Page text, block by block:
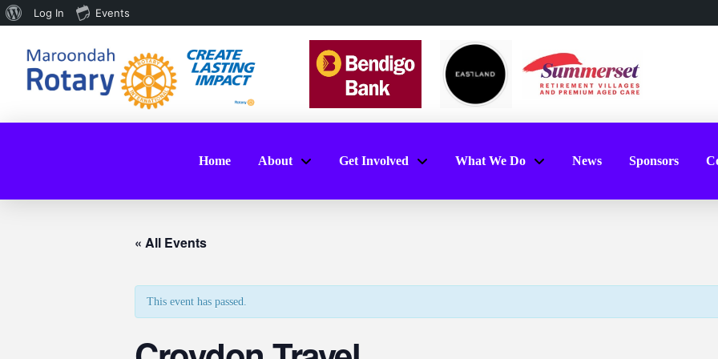
About
Log In
Events
Home About Get Involved What We Do News Sponsors
« All Events
This event has passed.